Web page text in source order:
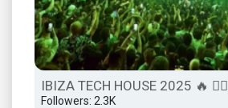
IBIZA TECH HOUSE 2025 🔥 😮‍💨
Followers: 2.3K